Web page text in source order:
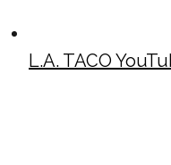
L.A. TACO